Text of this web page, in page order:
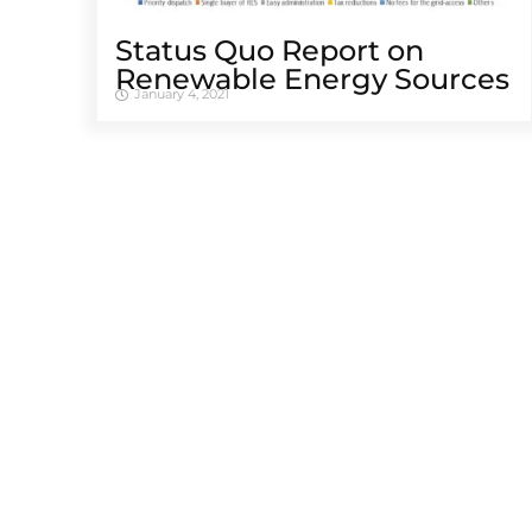
Status Quo Report on
Renewable Energy Sources
January 4, 2021